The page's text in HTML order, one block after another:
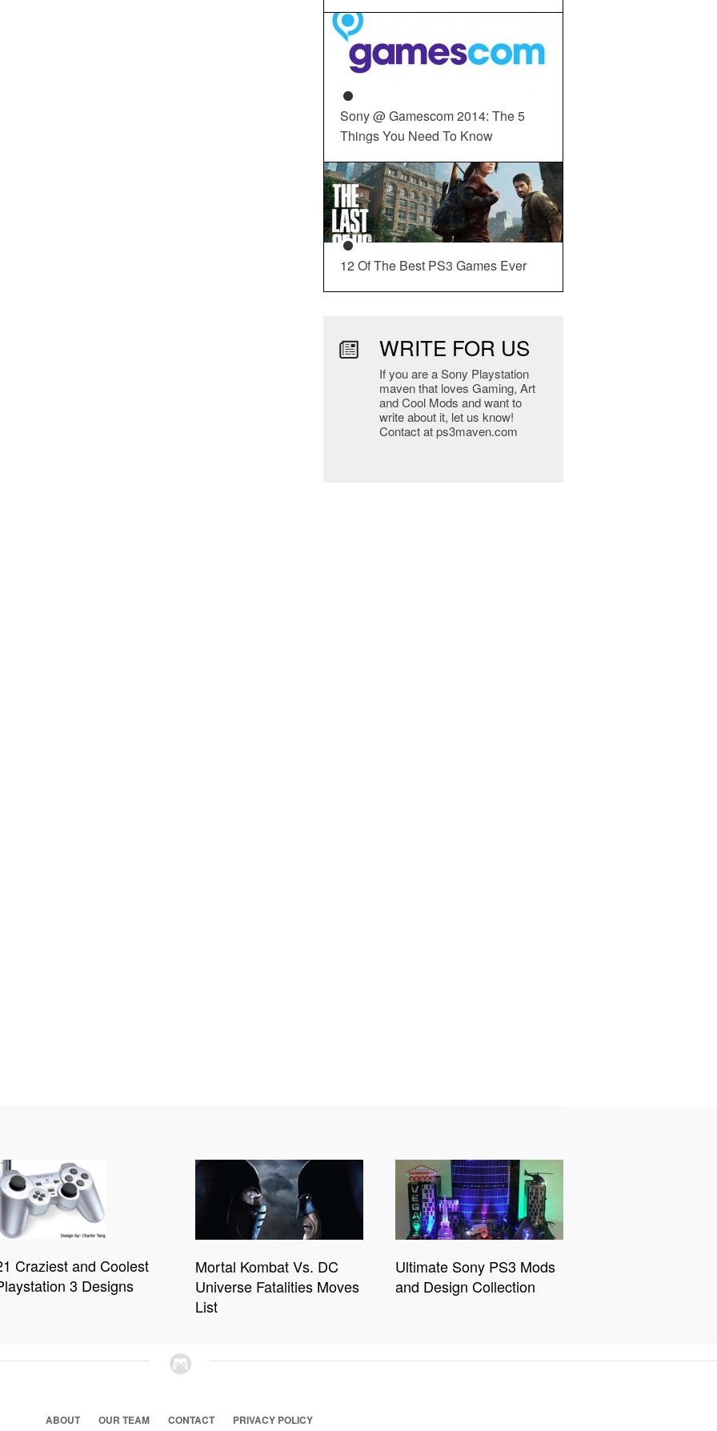
Sony @ Gamescom 2014: The 5
Things You Need To Know
12 Of The Best PS3 Games Ever
WRITE FOR US
If you are a Sony Playstation
maven that loves Gaming, Art
and Cool Mods and want to
write about it, let us know!
Contact at ps3maven.com
Craziest and Coolest
3 Designs
Mortal Kombat Vs. DC
Universe Fatalities Moves
List
Ultimate Sony PS3 Mods
and Design Collection
ABOUT OUR TEAM CONTACT PRIVACY POLICY